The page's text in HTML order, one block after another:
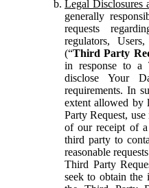
Legal Disclosures
generally
requests
regulators,
(“Third Party
in response to a
disclose Your
requirements. In
extent allowed by
Party Request,
of our receipt of
third party to
reasonable
Third Party
seek to obtain the